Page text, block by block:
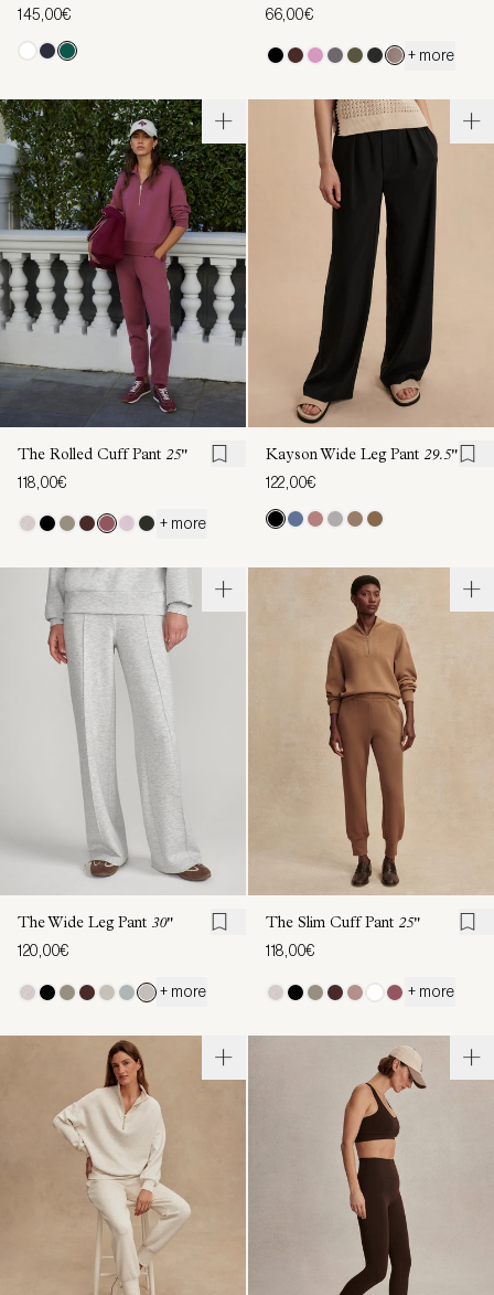
145,00€ 66,00€
+ more
The Rolled Cuff Pant 25"
118,00€
+ more
Kayson Wide Leg Pant 29.5"
122,00€
The Wide Leg Pant 30"
120,00€
+ more
The Slim Cuff Pant 25"
118,00€
+ more